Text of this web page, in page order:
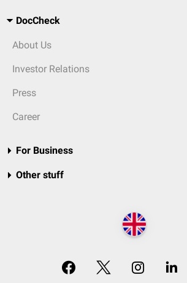
DocCheck
About Us
Investor Relations
Press
Career
For Business
Other stuff